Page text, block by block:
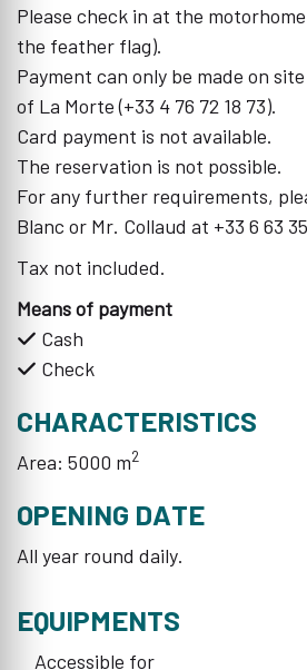
Please check in at the
the feather flag).
Payment can only be made on
of La Morte (+33 4 76 72 18 73).
Card payment is not available.
The reservation is not possible.
For any further requirements,
Blanc or Mr. Collaud at +33 6 63
Tax not included.
Means of payment
Cash
Check
CHARACTERISTICS
Area: 5000 m2
OPENING DATE
All year round daily.
EQUIPMENTS
Accessible for